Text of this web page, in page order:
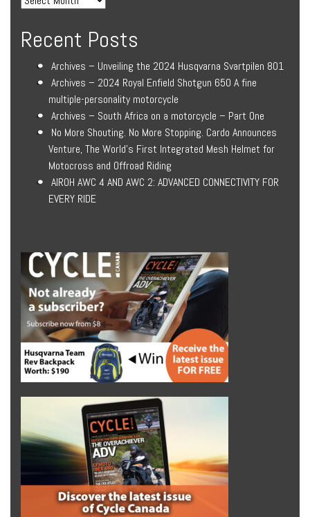
Recent Posts
Archives – Unveiling the 2024 Husqvarna Svartpilen 801
Archives – 2024 Royal Enfield Shotgun 650 A fine
multiple-personality motorcycle
Archives – South Africa on a motorcycle – Part One
No More Shouting. No More Stopping. Cardo Announces
Venture, The World’s First Integrated Mesh Helmet for
Motocross and Offroad Riding
AIROH AWC 4 AND AWC 2: ADVANCED CONNECTIVITY FOR
EVERY RIDE